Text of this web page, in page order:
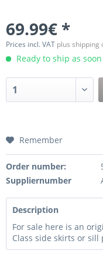
69.99€ *
Prices incl. VAT plus shipping
Ready to ship as
Remember
Order number:
Suppliernumber
Description
For sale here is an
Class side skirts or sill